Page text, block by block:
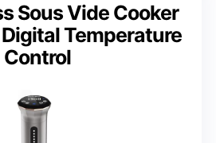
Sous Vide Cooker
Temperature
Control